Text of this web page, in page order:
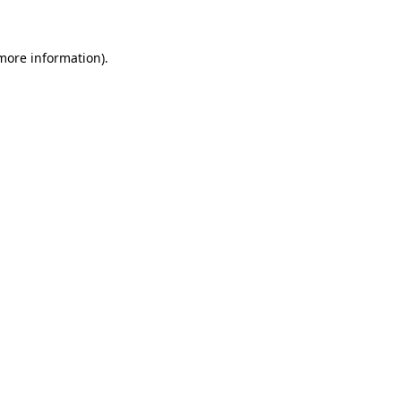
information).